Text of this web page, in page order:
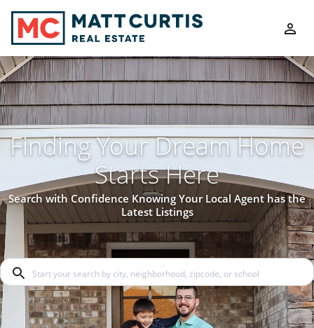
Finding Your Dream Home
Starts Here
Search with Confidence Knowing Your Local Agent has the
Latest Listings